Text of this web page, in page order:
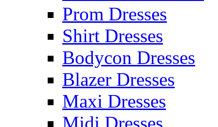
Prom Dresses
Shirt Dresses
Bodycon Dresses
Blazer Dresses
Maxi Dresses